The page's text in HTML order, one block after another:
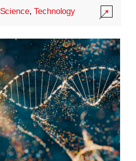
Science,Technology